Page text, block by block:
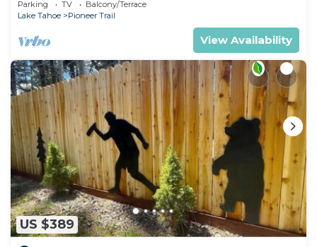
Parking TV
Balcony/Terrace
Lake Tahoe
Pioneer Trail
View Availability
US $389